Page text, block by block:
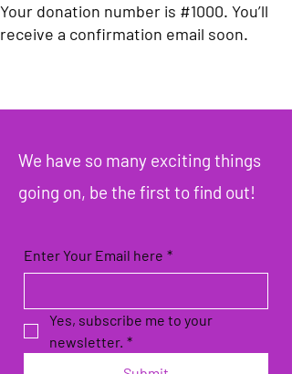
Your donation number is #1000. You’ll
receive a confirmation email soon.
We have so many exciting things
going on, be the first to find out!
Enter Your Email here *
Yes, subscribe me to your
newsletter. *